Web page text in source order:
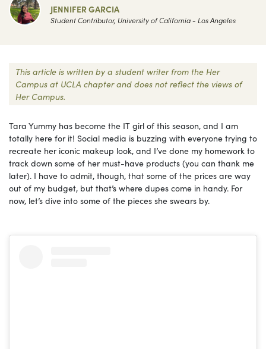
JENNIFER GARCIA
Student Contributor, University of California - Los Angeles
This article is written by a student writer from the Her
Campus at UCLA chapter and does not reflect the views of
Her Campus.
Tara Yummy has become the IT girl of this season, and I am
totally here for it! Social media is buzzing with everyone trying to
recreate her iconic makeup look, and I’ve done my homework to
track down some of her must-have products (you can thank me
later). I have to admit, though, that some of the prices are way
out of my budget, but that’s where dupes come in handy. For
now, let’s dive into some of the pieces she swears by.